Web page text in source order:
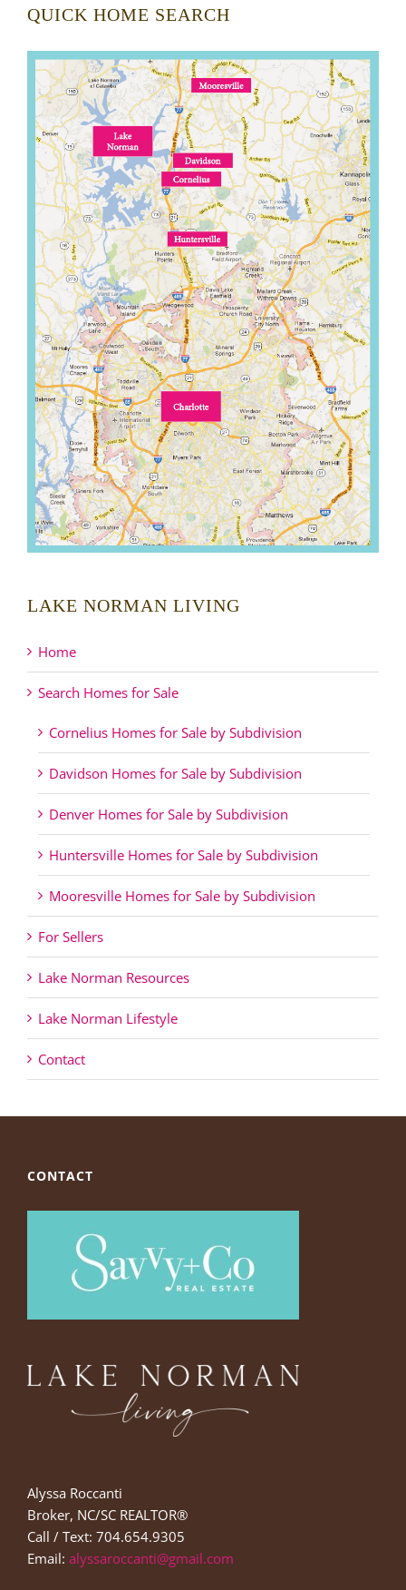
QUICK HOME SEARCH
LAKE NORMAN LIVING
Home
Search Homes for Sale
Cornelius Homes for Sale by Subdivision
Davidson Homes for Sale by Subdivision
Denver Homes for Sale by Subdivision
Huntersville Homes for Sale by Subdivision
Mooresville Homes for Sale by Subdivision
For Sellers
Lake Norman Resources
Lake Norman Lifestyle
Contact
CONTACT
Alyssa Roccanti
Broker, NC/SC REALTOR®
Call / Text: 704.654.9305
Email: alyssaroccanti@gmail.com